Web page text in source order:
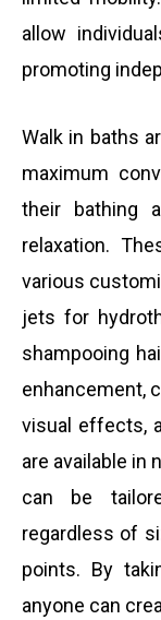
allow
promoting
Walk in baths
maximum
their bathing
relaxation.
various
jets for
shampooing
enhancement,
visual effects,
are available in
can be
regardless of
points. By
anyone can